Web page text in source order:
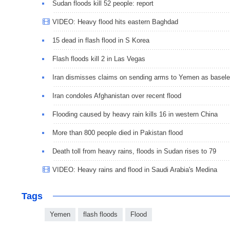
Sudan floods kill 52 people: report
VIDEO: Heavy flood hits eastern Baghdad
15 dead in flash flood in S Korea
Flash floods kill 2 in Las Vegas
Iran dismisses claims on sending arms to Yemen as
Iran condoles Afghanistan over recent flood
Flooding caused by heavy rain kills 16 in western China
More than 800 people died in Pakistan flood
Death toll from heavy rains, floods in Sudan rises to 79
VIDEO: Heavy rains and flood in Saudi Arabia's Medina
Tags
Yemen flash floods Flood